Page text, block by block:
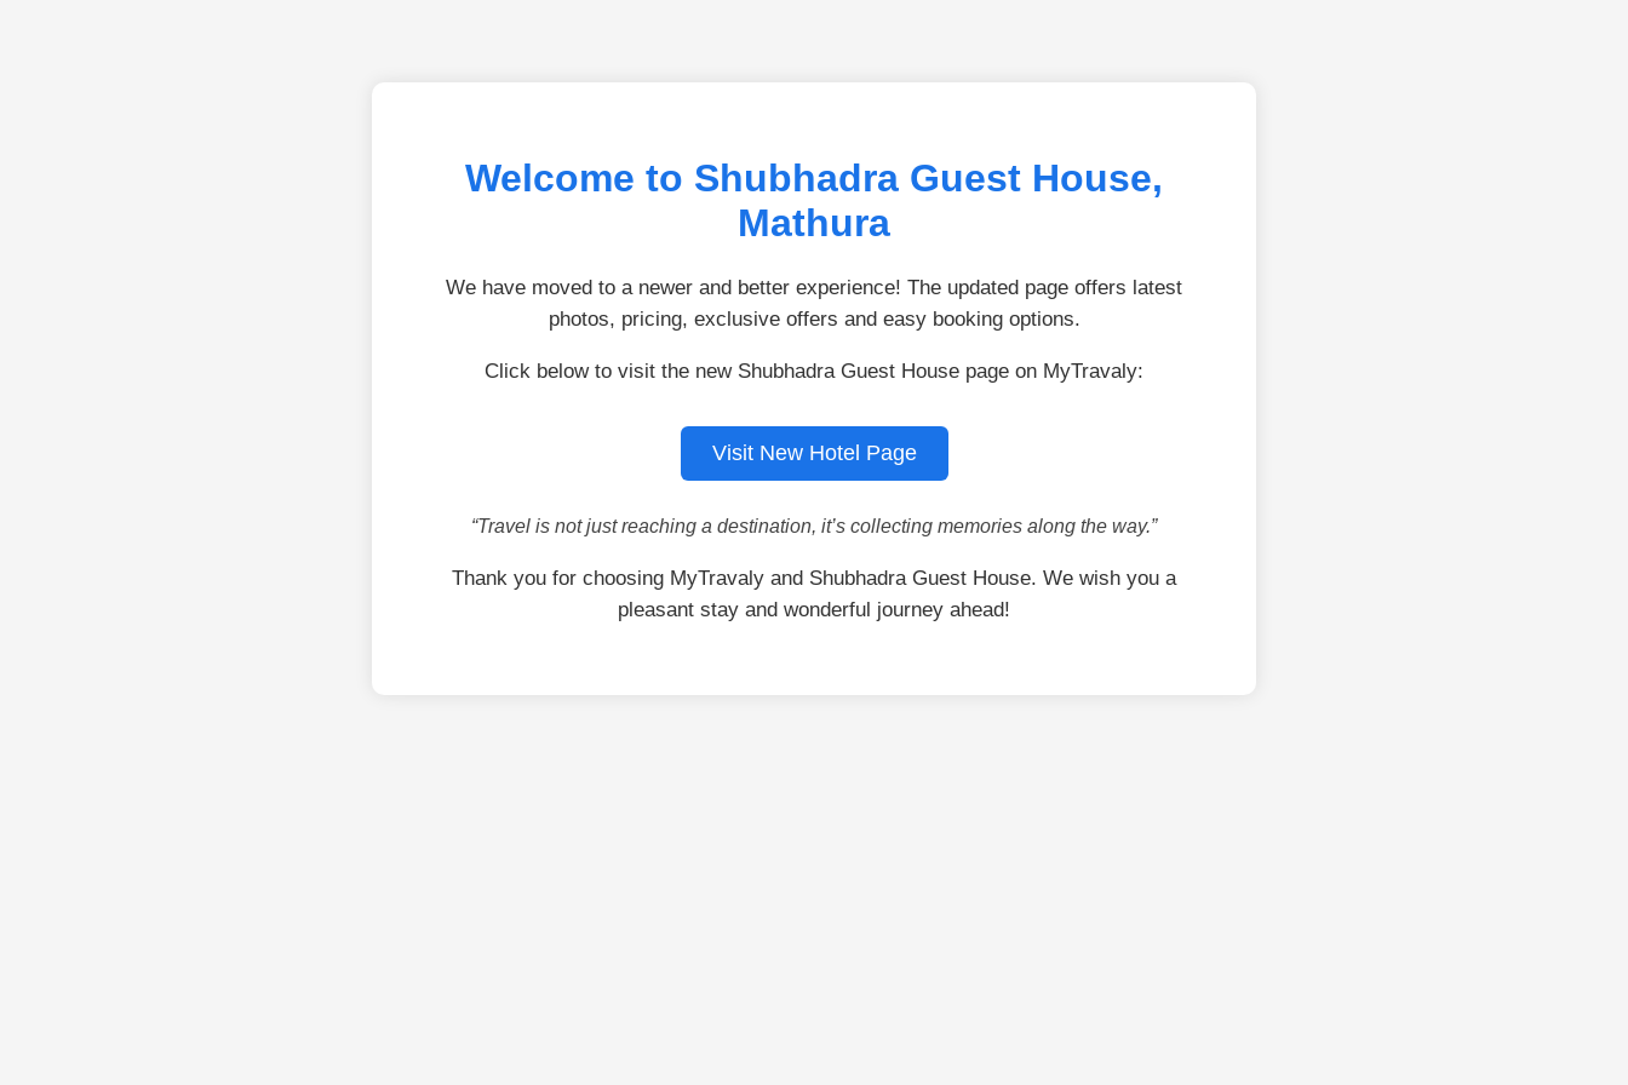
Welcome to Shubhadra Guest House,
Mathura
We have moved to a newer and better experience! The updated page offers latest
photos, pricing, exclusive offers and easy booking options.
Click below to visit the new Shubhadra Guest House page on MyTravaly:
Visit New Hotel Page
“Travel is not just reaching a destination, it’s collecting memories along the way.”
Thank you for choosing MyTravaly and Shubhadra Guest House. We wish you a
pleasant stay and wonderful journey ahead!